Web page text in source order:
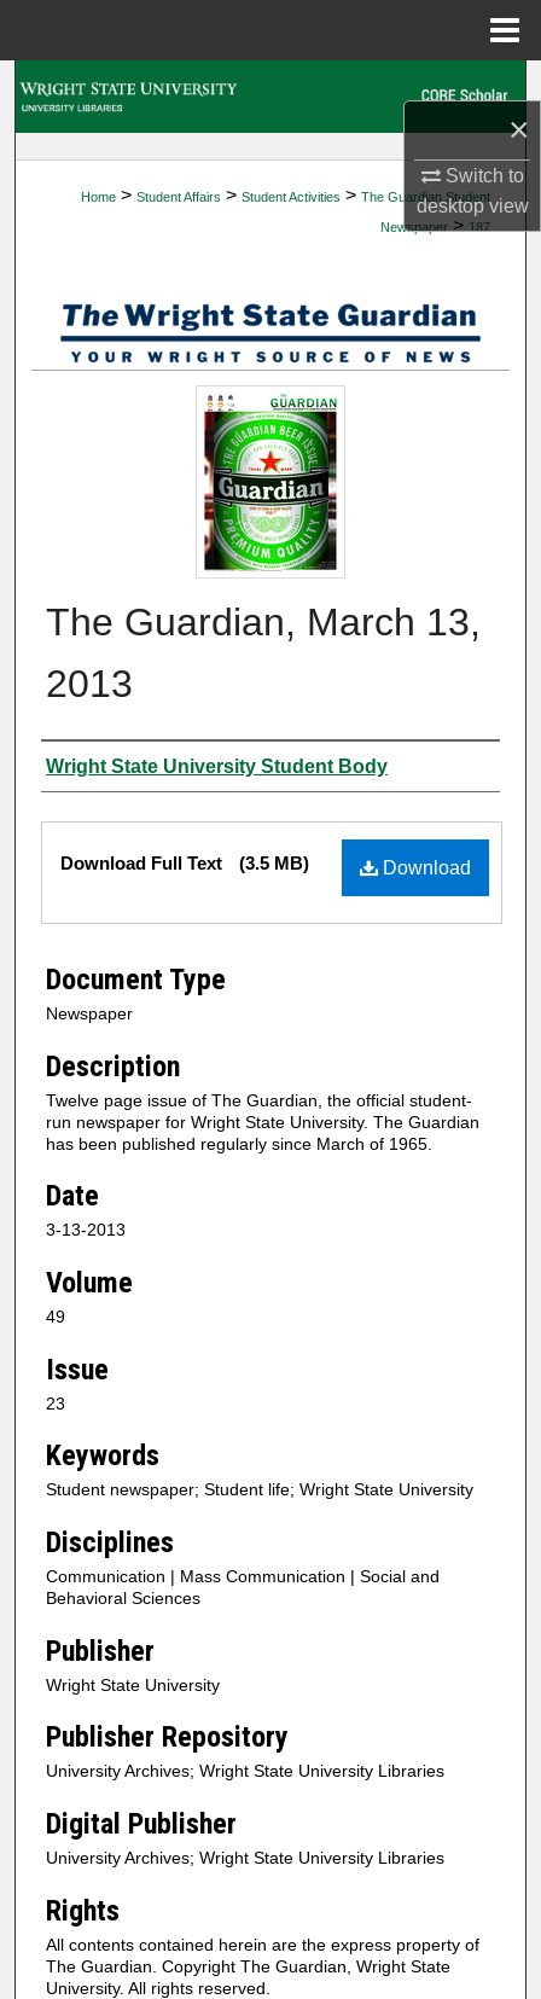
×
Switch to
desktopview
My Account
Digital Commons Network™
Home > Student Affairs > Student Activities > The Guardian Student
Newspaper > 187
The Guardian, March 13,
2013
Authors
Wright State University Student Body
Files
Download
Download Full Text (3.5 MB)
Document Type
Newspaper
Description
Twelve page issue of The Guardian, the official student-
run newspaper for Wright State University. The Guardian
has been published regularly since March of 1965.
Date
3-13-2013
Volume
49
Issue
23
Keywords
Student newspaper; Student life; Wright State University
Disciplines
Communication | Mass Communication | Social and
Behavioral Sciences
Publisher
Wright State University
Publisher Repository
University Archives; Wright State University Libraries
Digital Publisher
University Archives; Wright State University Libraries
Rights
All contents contained herein are the express property of
The Guardian. Copyright The Guardian, Wright State
University. All rights reserved.